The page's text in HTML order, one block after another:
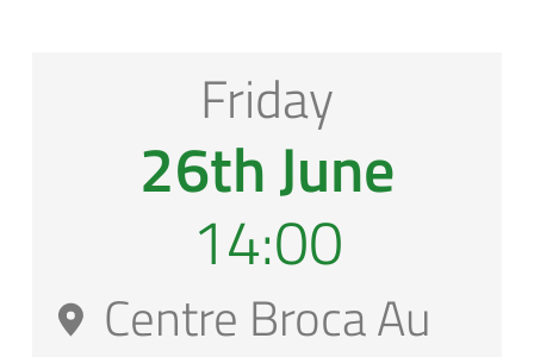
Friday
26th June
14:00
Centre Broca Au